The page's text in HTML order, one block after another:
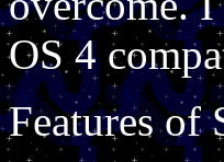
OS 4
Features of